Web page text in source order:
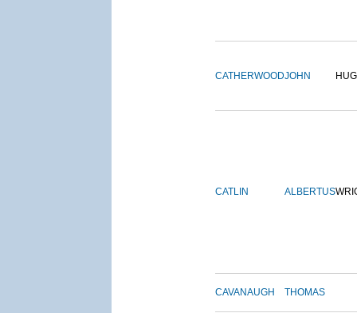
CATHERWOODJOHN
CATLIN ALBERTUS
CAVANAUGH THOMAS